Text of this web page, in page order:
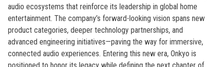
audio ecosystems that reinforce its leadership in global home
entertainment. The company’s forward-looking vision spans new
product categories, deeper technology partnerships, and
advanced engineering initiatives—paving the way for immersive,
connected audio experiences. Entering this new era, Onkyo is